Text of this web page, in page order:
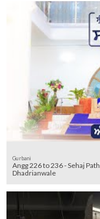
Gurbani
Angg 226 to 236 - Sehaj Pathh Shri Guru Granth Sahib | Bhai Ranjit Singh
Dhadrianwale